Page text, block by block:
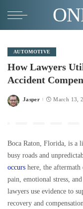
AUTOMOTIVE
How Lawyers
Accident
Posted
Jasper March 13,
Boca Raton, Florida, is a
busy roads and
occurs here, the
pain, emotional stress,
lawyers use evidence to
recovery and compensation.